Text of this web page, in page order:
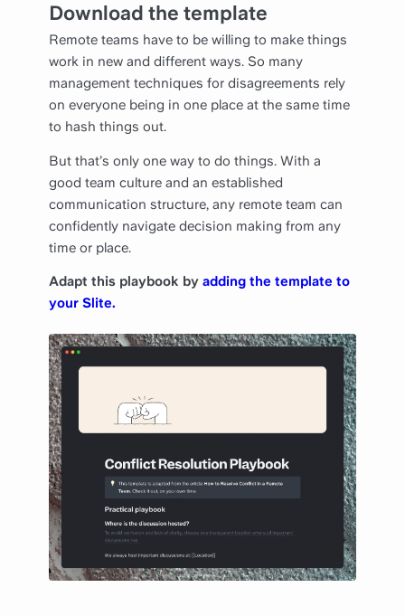
Download the template
Remote teams have to be willing to make things
work in new and different ways. So many
management techniques for disagreements rely
on everyone being in one place at the same time
to hash things out.
But that’s only one way to do things. With a
good team culture and an established
communication structure, any remote team can
confidently navigate decision making from any
time or place.
Adapt this playbook by adding the template to
your Slite.